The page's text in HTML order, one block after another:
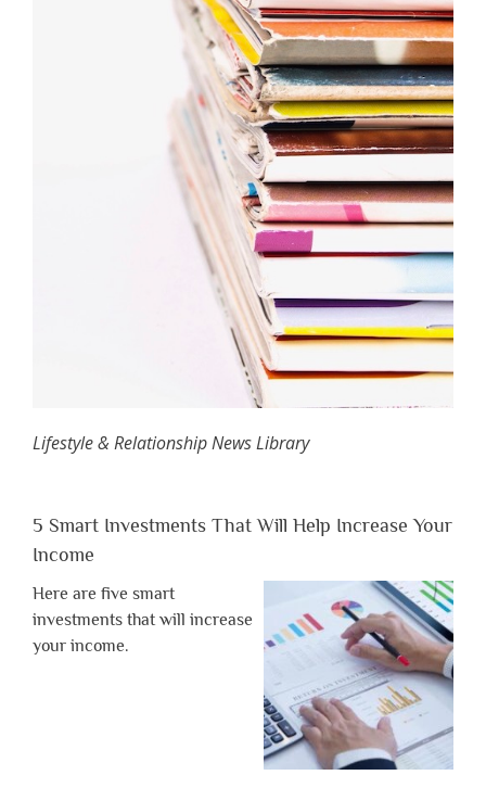
Lifestyle & Relationship News Library
5 Smart Investments That Will Help Increase Your
Income
Here are five smart
investments that will increase
your income.